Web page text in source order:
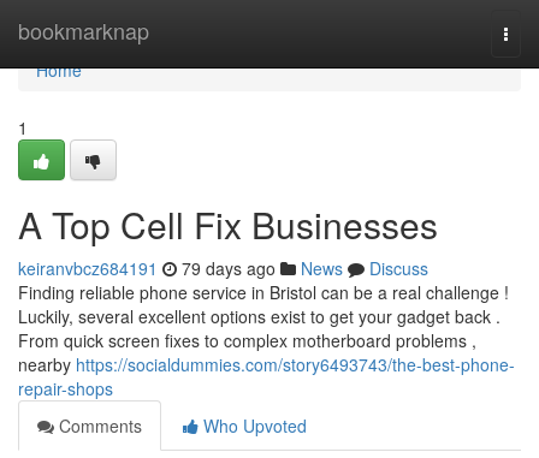
bookmarknap
Home
Home
1
A Top Cell Fix Businesses
keiranvbcz684191 79 days ago News
Discuss
Finding reliable phone service in Bristol can be a real challenge !
Luckily, several excellent options exist to get your gadget back .
From quick screen fixes to complex motherboard problems ,
nearby https://socialdummies.com/story6493743/the-best-phone-
repair-shops
Comments
Who Upvoted